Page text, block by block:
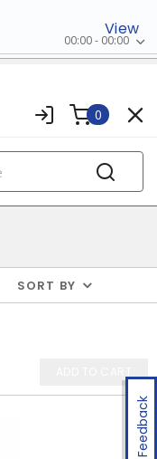
View
00:00 - 00:00
0
Feedback
SORT BY